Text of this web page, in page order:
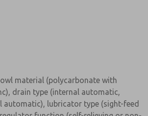
material (polycarbonate with
drain type (internal automatic,
automatic), lubricator type (sight-feed